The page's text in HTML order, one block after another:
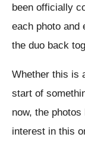
been officially
each photo and
the duo back
Whether this is
start of
now, the
interest in this